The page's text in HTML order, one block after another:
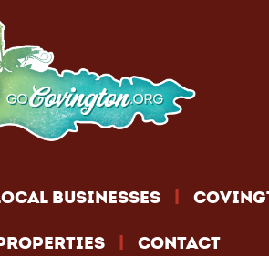
BUSINESSES |
| CONTACT